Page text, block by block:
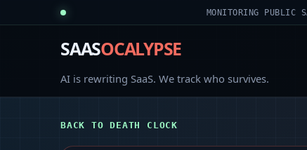
MONITORING PUBLIC
SAASOCALYPSE
AI is rewriting SaaS. We track who survives.
BACK TO DEATH CLOCK